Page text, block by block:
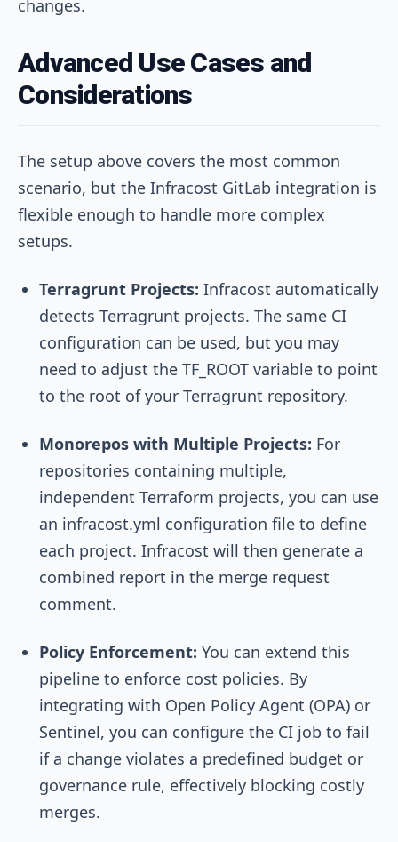
changes.
Advanced Use Cases and
Considerations
The setup above covers the most common
scenario, but the Infracost GitLab integration is
flexible enough to handle more complex
setups.
Terragrunt Projects: Infracost automatically
detects Terragrunt projects. The same CI
configuration can be used, but you may
need to adjust the TF_ROOT variable to point
to the root of your Terragrunt repository.
Monorepos with Multiple Projects: For
repositories containing multiple,
independent Terraform projects, you can use
an infracost.yml configuration file to define
each project. Infracost will then generate a
combined report in the merge request
comment.
Policy Enforcement: You can extend this
pipeline to enforce cost policies. By
integrating with Open Policy Agent (OPA) or
Sentinel, you can configure the CI job to fail
if a change violates a predefined budget or
governance rule, effectively blocking costly
merges.